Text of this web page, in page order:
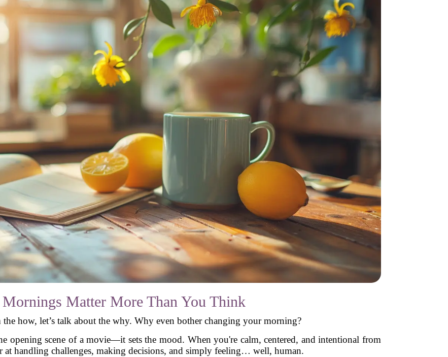
Matter More Than You Think
how, let’s talk about the why. Why even bother changing your morning?
opening scene of a movie—it sets the mood. When you're calm, centered, and intentional from
at handling challenges, making decisions, and simply feeling… well, human.